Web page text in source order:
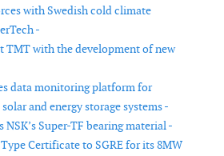
with Swedish cold climate
-
TMT with the development of new
data monitoring platform for
and energy storage systems -
Super-TF bearing material -
Certificate to SGRE for its 8MW